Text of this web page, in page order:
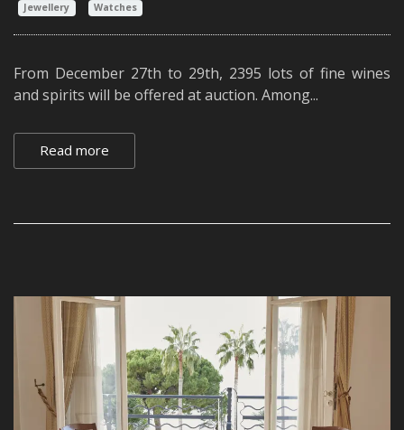
Jewellery
Watches
From December 27th to 29th, 2395 lots of fine wines
and spirits will be offered at auction. Among...
Read more